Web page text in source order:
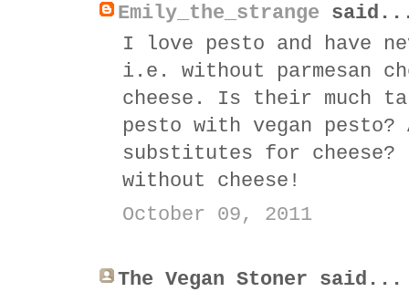
Emily_the_strange
I love pesto and have
i.e. without parmesan
cheese. Is their much
pesto with vegan
substitutes for
without cheese!
October 09, 2011
The Vegan Stoner said...